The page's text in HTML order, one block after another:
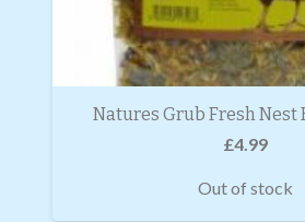
Natures Grub Fresh Nest
£4.99
Out of stock